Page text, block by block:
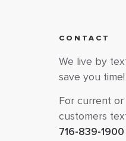
CONTACT
We live by
save you time!
For current or
customers
716-839-1900